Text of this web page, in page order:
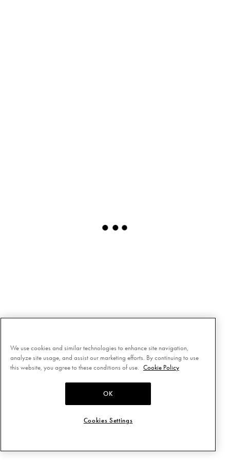
We use cookies and similar technologies to enhance site navigation,
analyze site usage, and assist our marketing efforts. By continuing to use
this website, you agree to these conditions of use.
Cookie Policy
OK
Cookies Settings